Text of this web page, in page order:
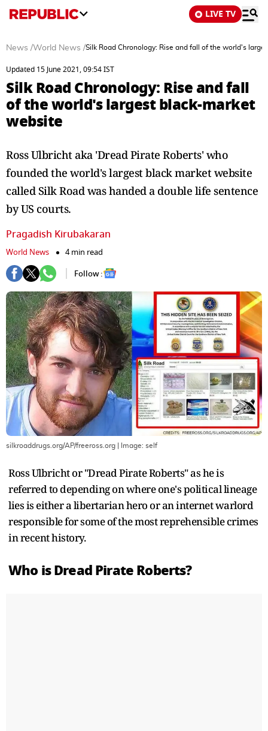
LIVE TV
News /World News /Silk Road Chronology: Rise and fall of the world's
Updated 15 June 2021, 09:54 IST
Silk Road Chronology: Rise and fall
of the world's largest black-market
website
Ross Ulbricht aka 'Dread Pirate Roberts' who
founded the world's largest black market website
called Silk Road was handed a double life sentence
by US courts.
Pragadish Kirubakaran
World News
4 min read
Follow :
silkroaddrugs.org/AP/freeross.org | Image: self
Ross Ulbricht or "Dread Pirate Roberts" as he is
referred to depending on where one's political lineage
lies is either a libertarian hero or an internet warlord
responsible for some of the most reprehensible crimes
in recent history.
Who is Dread Pirate Roberts?